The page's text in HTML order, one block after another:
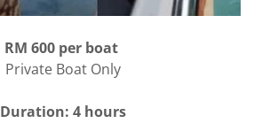
RM 600 per boat
Private Boat Only
Duration: 4 hours